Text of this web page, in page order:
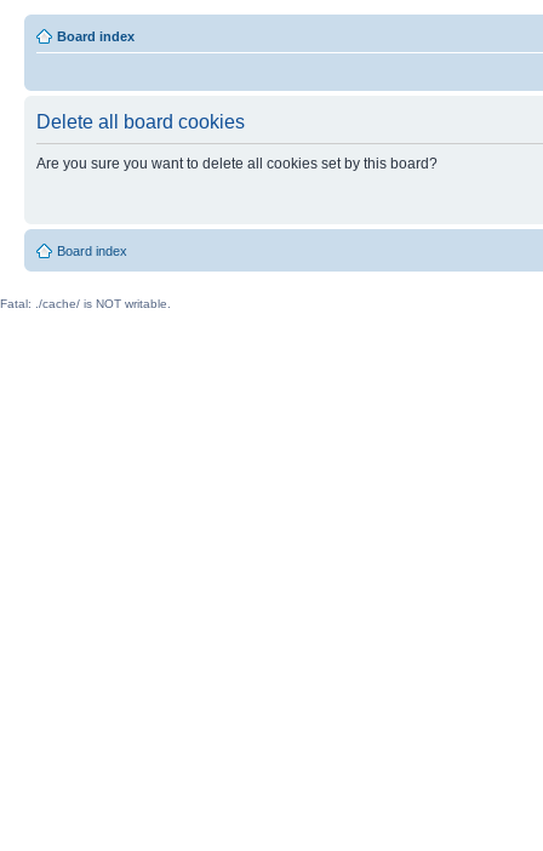
Board index
Delete all board cookies
Are you sure you want to delete all cookies set by this board?
Board index
Fatal: ./cache/ is NOT writable.